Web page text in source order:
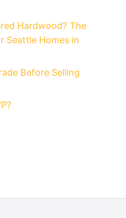
Hardwood? The
Seattle Homes in
Before Selling